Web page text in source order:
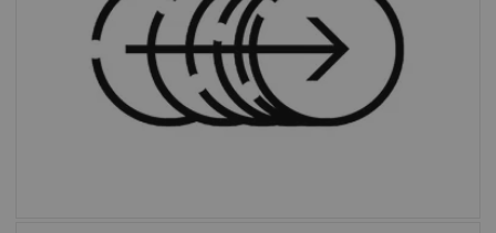
ranges based on each patient’s unique
anatomy.